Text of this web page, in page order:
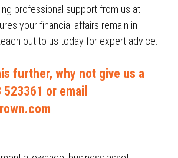
professional support from us at
your financial affairs remain in
out to us today for expert advice.
further, why not give us a
or email